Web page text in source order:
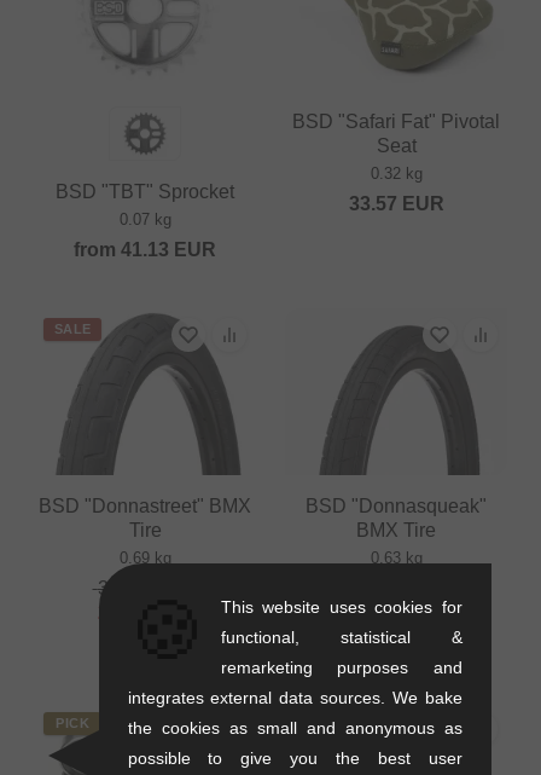
BSD "TBT" Sprocket
0.07 kg
from 41.13 EUR
BSD "Safari Fat" Pivotal
Seat
0.32 kg
33.57 EUR
SALE
BSD "Donnastreet" BMX
Tire
0.69 kg
33.57
BSD "Donnasqueak"
BMX Tire
0.63 kg
PICK SALE
This website uses cookies for
functional, statistical &
remarketing purposes and
integrates external data sources. We bake
the cookies as small and anonymous as
possible to give you the best user